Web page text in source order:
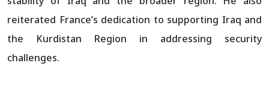
reiterated France’s dedication to supporting Iraq and
the Kurdistan Region in addressing security
challenges.